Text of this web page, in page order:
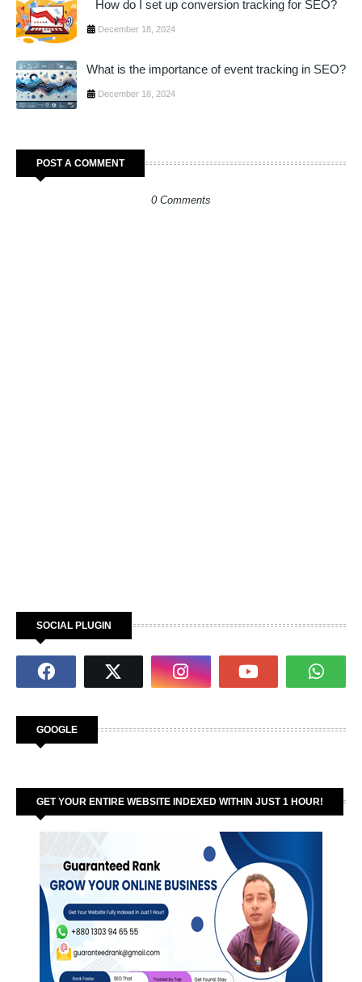
How do I set up conversion tracking for SEO?
December 18, 2024
What is the importance of event tracking in SEO?
December 18, 2024
POST A COMMENT
0 Comments
SOCIAL PLUGIN
GOOGLE
GET YOUR ENTIRE WEBSITE INDEXED WITHIN JUST 1 HOUR!